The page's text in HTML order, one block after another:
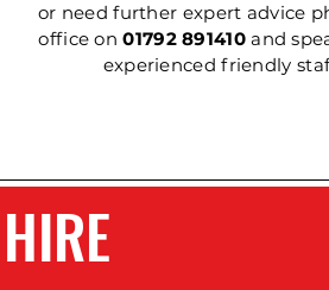
or need further expert advice
office on01792 891410and
experienced friendly